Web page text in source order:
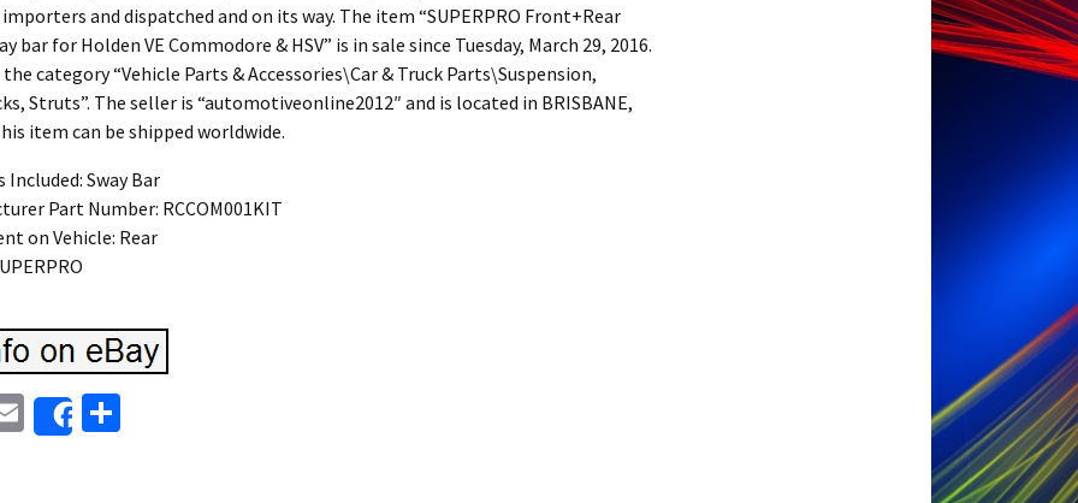
and dispatched and on its way. The item “SUPERPRO Front+Rear
bar for Holden VE Commodore & HSV” is in sale since Tuesday, March 29, 2016.
category “Vehicle Parts & Accessories\Car & Truck Parts\Suspension,
Struts”. The seller is “automotiveonline2012″ and is located in BRISBANE,
item can be shipped worldwide.
Included: Sway Bar
Part Number: RCCOM001KIT
on Vehicle: Rear
E
m
Share